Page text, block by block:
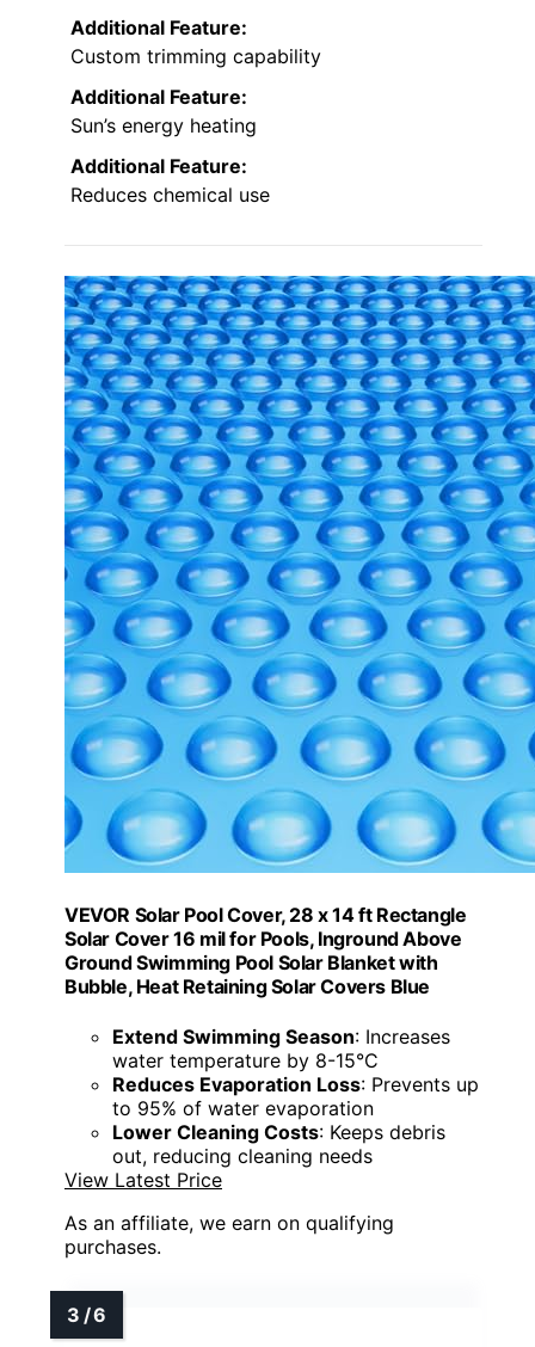
Additional Feature:
Custom trimming capability
Additional Feature:
Sun’s energy heating
Additional Feature:
Reduces chemical use
VEVOR Solar Pool Cover, 28 x 14 ft Rectangle
Solar Cover 16 mil for Pools, Inground Above
Ground Swimming Pool Solar Blanket with
Bubble, Heat Retaining Solar Covers Blue
Extend Swimming Season: Increases
water temperature by 8-15°C
Reduces Evaporation Loss: Prevents up
to 95% of water evaporation
Lower Cleaning Costs: Keeps debris
out, reducing cleaning needs
View Latest Price
As an affiliate, we earn on qualifying
purchases.